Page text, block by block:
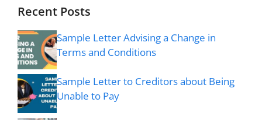
Recent Posts
Sample Letter Advising a Change in
Terms and Conditions
Sample Letter to Creditors about Being
Unable to Pay